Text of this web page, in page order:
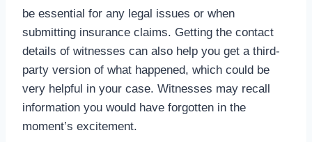
be essential for any legal issues or when
submitting insurance claims. Getting the contact
details of witnesses can also help you get a third-
party version of what happened, which could be
very helpful in your case. Witnesses may recall
information you would have forgotten in the
moment’s excitement.